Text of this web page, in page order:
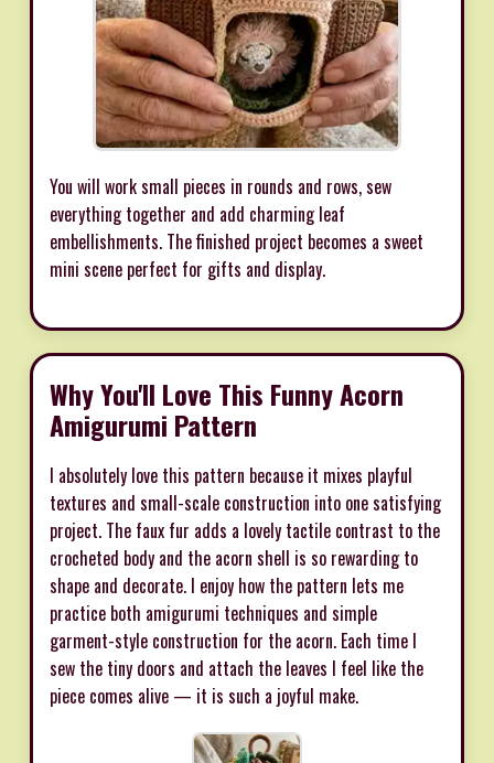
You will work small pieces in rounds and rows, sew
everything together and add charming leaf
embellishments. The finished project becomes a sweet
mini scene perfect for gifts and display.
Why You'll Love This Funny Acorn
Amigurumi Pattern
I absolutely love this pattern because it mixes playful
textures and small-scale construction into one satisfying
project. The faux fur adds a lovely tactile contrast to the
crocheted body and the acorn shell is so rewarding to
shape and decorate. I enjoy how the pattern lets me
practice both amigurumi techniques and simple
garment-style construction for the acorn. Each time I
sew the tiny doors and attach the leaves I feel like the
piece comes alive — it is such a joyful make.